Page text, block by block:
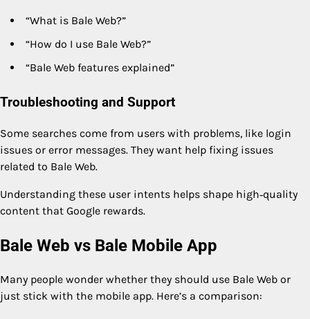
“What is Bale Web?”
“How do I use Bale Web?”
“Bale Web features explained”
Troubleshooting and Support
Some searches come from users with problems, like login
issues or error messages. They want help fixing issues
related to Bale Web.
Understanding these user intents helps shape high‑quality
content that Google rewards.
Bale Web vs Bale Mobile App
Many people wonder whether they should use Bale Web or
just stick with the mobile app. Here’s a comparison: